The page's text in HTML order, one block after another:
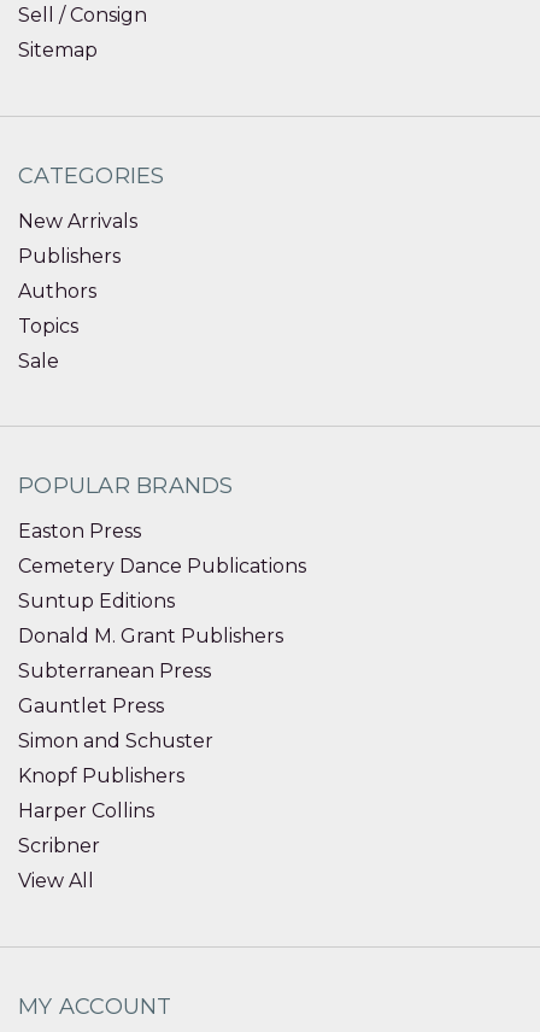
Sell / Consign
Sitemap
CATEGORIES
New Arrivals
Publishers
Authors
Topics
Sale
POPULAR BRANDS
Easton Press
Cemetery Dance Publications
Suntup Editions
Donald M. Grant Publishers
Subterranean Press
Gauntlet Press
Simon and Schuster
Knopf Publishers
Harper Collins
Scribner
View All
MY ACCOUNT